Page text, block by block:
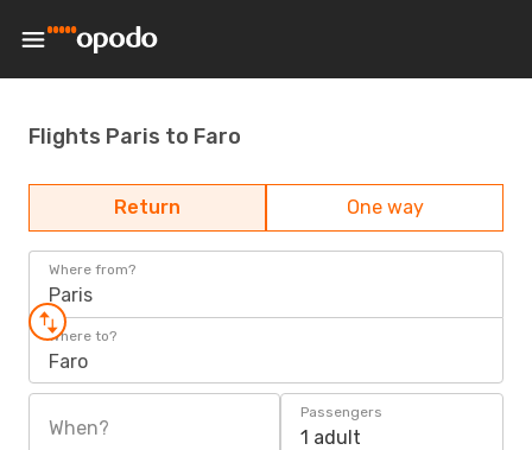
Flights Paris to Faro
Return One way
Where from?
Paris
Where to?
Faro
When?
Passengers
1 adult